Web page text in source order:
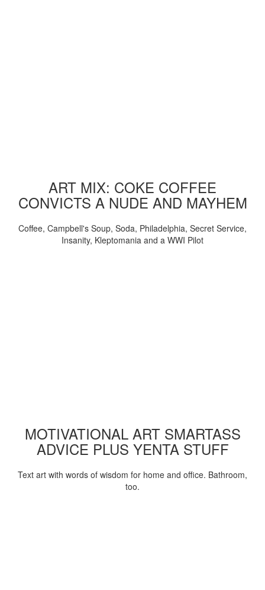
ART MIX: COKE COFFEE
CONVICTS A NUDE AND MAYHEM
Coffee, Campbell's Soup, Soda, Philadelphia, Secret Service,
Insanity, Kleptomania and a WWI Pilot
MOTIVATIONAL ART SMARTASS
ADVICE PLUS YENTA STUFF
Text art with words of wisdom for home and office. Bathroom,
too.